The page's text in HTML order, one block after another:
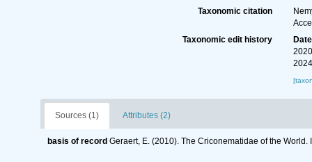
Taxonomic citation
Taxonomic edit history
Date
Sources (1) Attributes (2)
basis of record Geraert, E. (2010). The Criconematidae of the